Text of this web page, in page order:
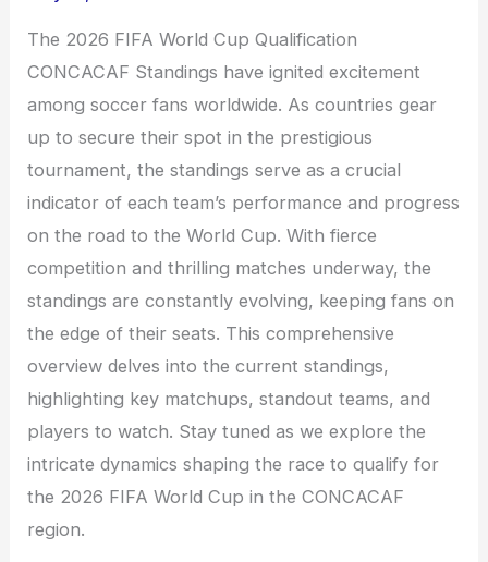
The 2026 FIFA World Cup Qualification
CONCACAF Standings have ignited excitement
among soccer fans worldwide. As countries gear
up to secure their spot in the prestigious
tournament, the standings serve as a crucial
indicator of each team’s performance and progress
on the road to the World Cup. With fierce
competition and thrilling matches underway, the
standings are constantly evolving, keeping fans on
the edge of their seats. This comprehensive
overview delves into the current standings,
highlighting key matchups, standout teams, and
players to watch. Stay tuned as we explore the
intricate dynamics shaping the race to qualify for
the 2026 FIFA World Cup in the CONCACAF
region.